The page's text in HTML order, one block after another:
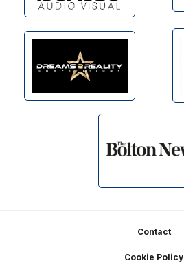
Contact
Cookie Policy